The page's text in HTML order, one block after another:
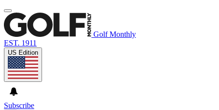
Golf Monthly
EST. 1911
US Edition
Subscribe